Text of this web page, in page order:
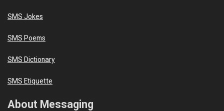
SMS Jokes
SMS Poems
SMS Dictionary
SMS Etiquette
About Messaging